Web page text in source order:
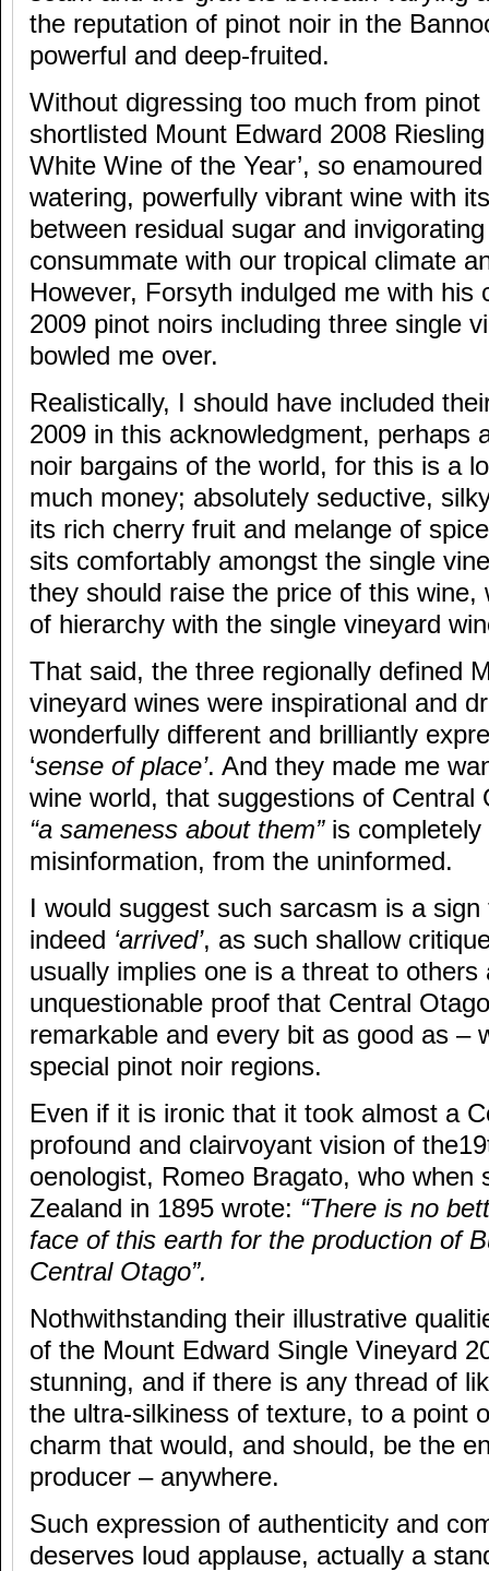
the reputation of pinot noir in the
powerful and deep-fruited.
Without digressing too much from
shortlisted Mount Edward 2008
White Wine of the Year’, so
watering, powerfully vibrant wine with
between residual sugar and
consummate with our tropical climate
However, Forsyth indulged me with his
2009 pinot noirs including three single
bowled me over.
Realistically, I should have included
2009 in this acknowledgment, perhaps
noir bargains of the world, for this is a
much money; absolutely seductive,
its rich cherry fruit and melange of
sits comfortably amongst the single
they should raise the price of this wine,
of hierarchy with the single vineyard
That said, the three regionally defined
vineyard wines were inspirational and
wonderfully different and brilliantly
‘sense of place’. And they made me
wine world, that suggestions of Central
“a sameness about them”is completely
misinformation, from the uninformed.
I would suggest such sarcasm is a
indeed ‘arrived’, as such shallow
usually implies one is a threat to others
unquestionable proof that Central
remarkable and every bit as good as –
special pinot noir regions.
Even if it is ironic that it took almost a
profound and clairvoyant vision of
oenologist, Romeo Bragato, who when
Zealand in 1895 wrote: “There is no
face of this earth for the production of
Central Otago”.
Nothwithstanding their illustrative
of the Mount Edward Single Vineyard
stunning, and if there is any thread of
the ultra-silkiness of texture, to a point
charm that would, and should, be the
producer – anywhere.
Such expression of authenticity and
deserves loud applause, actually a